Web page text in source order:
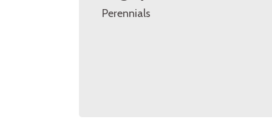
Perennials